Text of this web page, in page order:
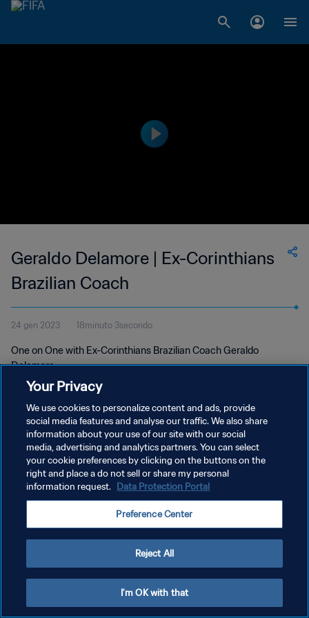
Geraldo Delamore | Ex-Corinthians
Brazilian Coach
24 gen 2023 18minuto 3secondo
One on One with Ex-Corinthians Brazilian Coach Geraldo
Delamore
PRIVACY POLICY
TERMINI DI SERVIZIO
GESTISCI LE TUE PREFERENZE PER I COOKIES
Your Privacy
We use cookies to personalize content and ads, provide
social media features and analyse our traffic. We also share
information about your use of our site with our social
media, advertising and analytics partners. You can select
your cookie preferences by clicking on the buttons on the
right and place a do not sell or share my personal
information request. Data Protection Portal
Preference Center
Reject All
I'm OK with that